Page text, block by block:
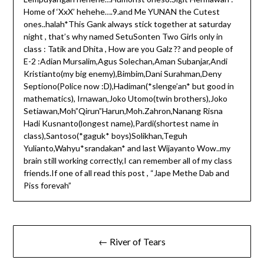
Home of ‘XxX’ hehehe….9.and Me YUNAN the Cutest
ones..halah*This Gank always stick together at saturday
night , that’s why named SetuSonten Two Girls only in
class : Tatik and Dhita , How are you Galz ?? and people of
E-2 :Adian Mursalim,Agus Solechan,Aman Subanjar,Andi
Kristianto(my big enemy),Bimbim,Dani Surahman,Deny
Septiono(Police now :D),Hadiman(*slenge’an* but good in
mathematics), Irnawan,Joko Utomo(twin brothers),Joko
Setiawan,Moh”Qirun”Harun,Moh.Zahron,Nanang Risna
Hadi Kusnanto(longest name),Pardi(shortest name in
class),Santoso(*gaguk* boys)Solikhan,Teguh
Yulianto,Wahyu*srandakan* and last Wijayanto Wow..my
brain still working correctly,I can remember all of my class
friends.If one of all read this post , “Jape Methe Dab and
Piss forevah”
Post
navigation
← River of Tears